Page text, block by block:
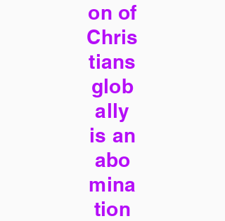
on of
Chris
tians
glob
ally
is an
abo
mina
tion